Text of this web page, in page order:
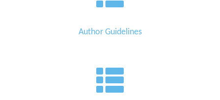
Author Guidelines